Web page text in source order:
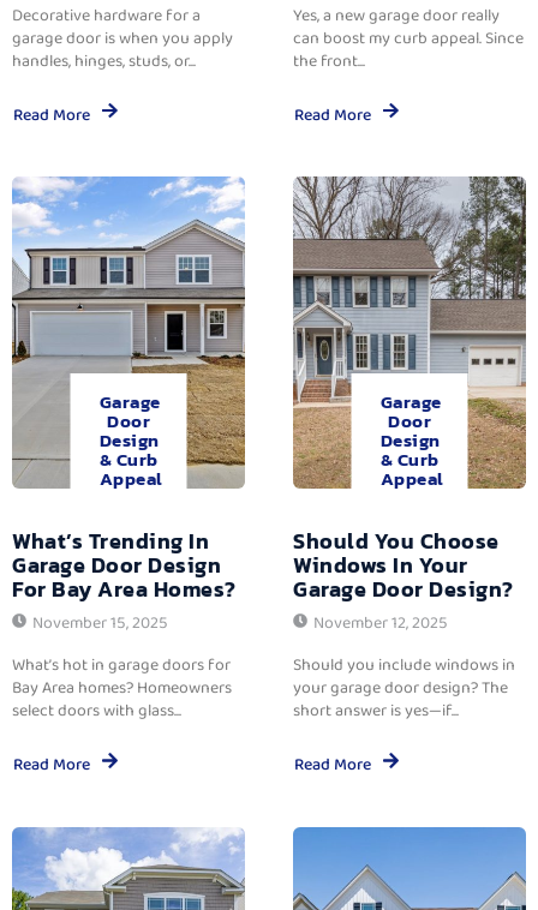
Decorative hardware for a
garage door is when you apply
handles, hinges, studs, or...
Read More
Yes, a new garage door really
can boost my curb appeal. Since
the front...
Read More
Garage
Door
Design
& Curb
Appeal
What’s Trending In
Garage Door Design
For Bay Area Homes?
November 15, 2025
What’s hot in garage doors for
Bay Area homes? Homeowners
select doors with glass...
Read More
Garage
Door
Design
& Curb
Appeal
Should You Choose
Windows In Your
Garage Door Design?
November 12, 2025
Should you include windows in
your garage door design? The
short answer is yes—if...
Read More